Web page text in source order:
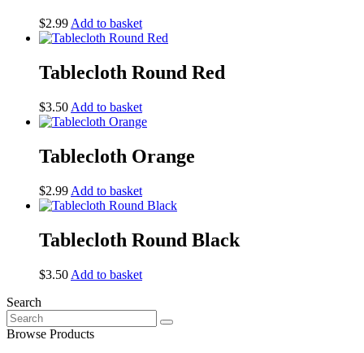
$2.99 Add to basket
Tablecloth Round Red
$3.50 Add to basket
Tablecloth Orange
$2.99 Add to basket
Tablecloth Round Black
$3.50 Add to basket
Search
Search
for:
Browse Products